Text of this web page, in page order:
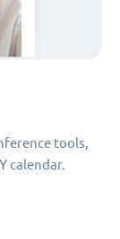
tools,
calendar.